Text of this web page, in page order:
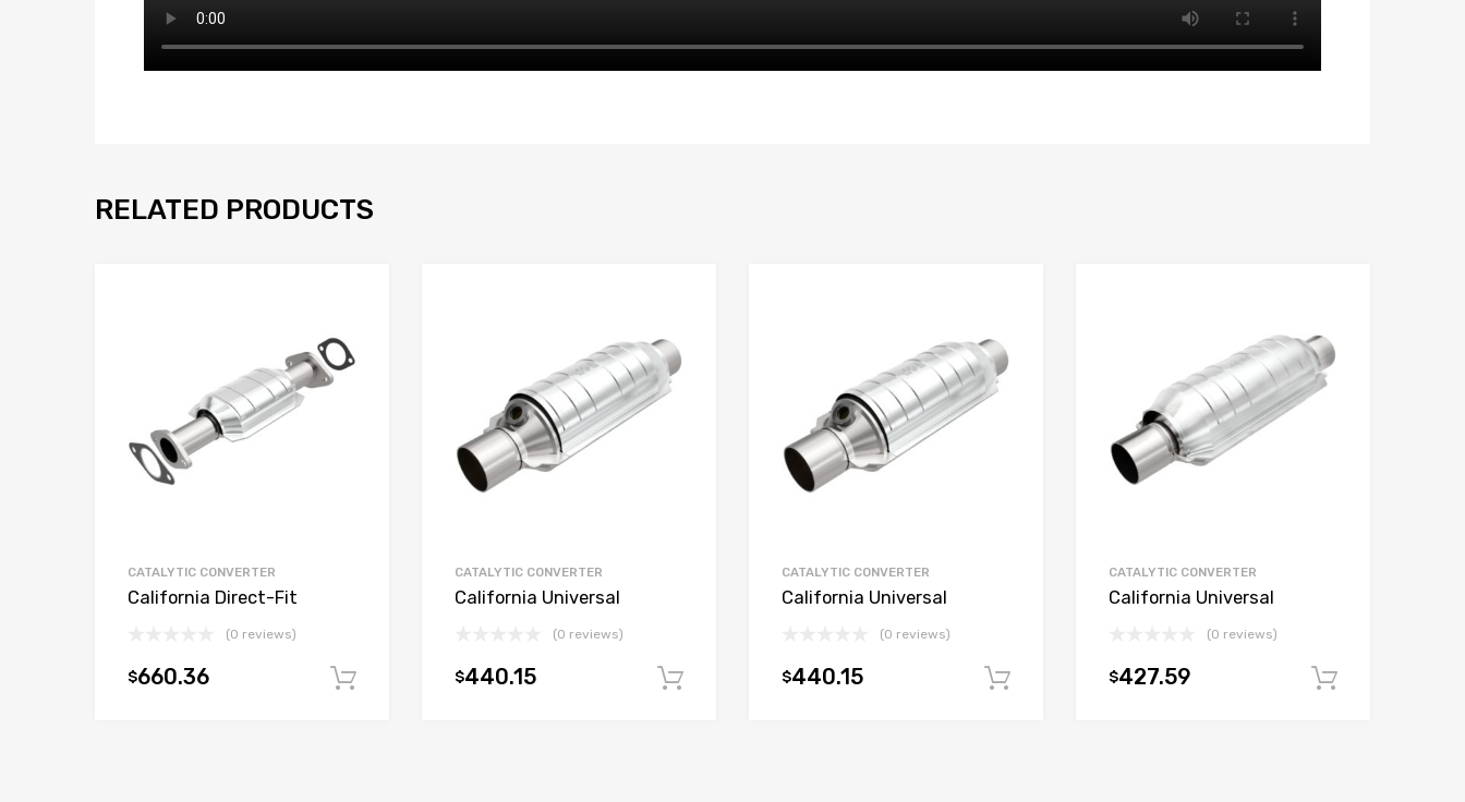
RELATED PRODUCTS
CATALYTIC CONVERTER
California Direct-Fit
(0 reviews)
$660.36 Add to cart
CATALYTIC CONVERTER
California Universal
(0 reviews)
$440.15 Add to cart
CATALYTIC CONVERTER
California Universal
(0 reviews)
$440.15 Add to cart
CATALYTIC CONVERTER
California Universal
(0 reviews)
$427.59